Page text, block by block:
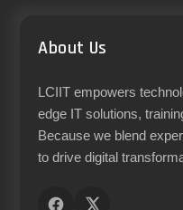
About Us
LCIIT empowers
edge IT solutions,
Because we blend
to drive digital